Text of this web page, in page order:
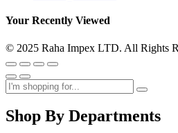
Your Recently Viewed
© 2025 Raha Impex LTD. All Rights
Shop By Departments